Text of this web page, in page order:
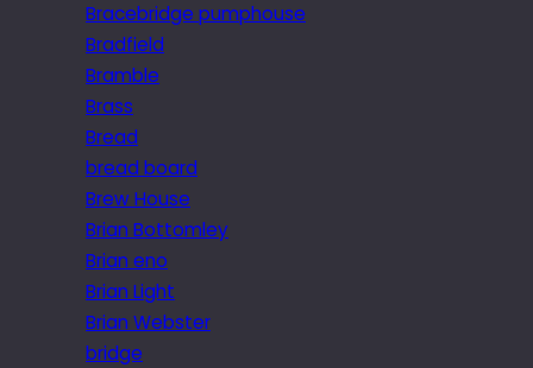
Bracebridge pumphouse
Bradfield
Bramble
Brass
Bread
bread board
Brew House
Brian Bottomley
Brian eno
Brian Light
Brian Webster
bridge